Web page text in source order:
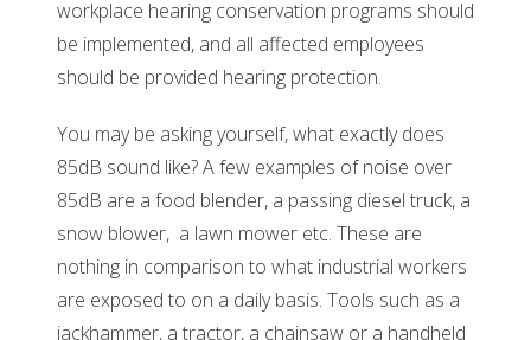
workplace hearing conservation programs should
be implemented, and all affected employees
should be provided hearing protection.
You may be asking yourself, what exactly does
85dB sound like? A few examples of noise over
85dB are a food blender, a passing diesel truck, a
snow blower, a lawn mower etc. These are
nothing in comparison to what industrial workers
are exposed to on a daily basis. Tools such as a
jackhammer, a tractor, a chainsaw or a handheld